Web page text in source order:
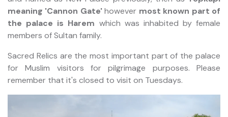
meaning 'Cannon Gate'however most known part of
the palace is Harem which was inhabited by female
members of Sultan family.
Sacred Relics are the most important part of the palace
for Muslim visitors for pilgrimage purposes. Please
remember that it's closed to visit on Tuesdays.